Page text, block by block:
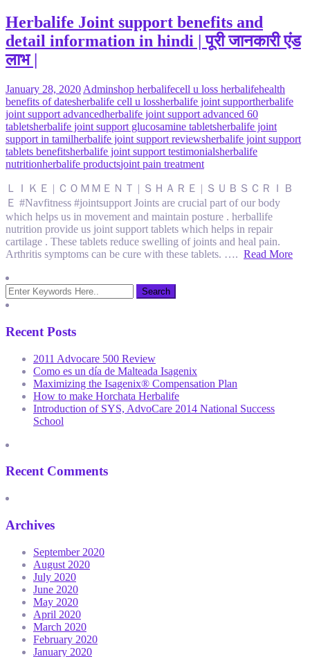
Herbalife Joint support benefits and
detail information in hindi | पूरी जानकारी एंड
लाभ |
January 28, 2020 Adminshop herbalifecell u loss herbalifehealth
benefits of datesherbalife cell u lossherbalife joint supportherbalife
joint support advancedherbalife joint support advanced 60
tabletsherbalife joint support glucosamine tabletsherbalife joint
support in tamilherbalife joint support reviewsherbalife joint support
tablets benefitsherbalife joint support testimonialsherbalife
nutritionherbalife productsjoint pain treatment
ＬＩＫＥ | ＣＯＭＭＥＮＴ | ＳＨＡＲＥ | ＳＵＢＳＣＲＩＢ
Ｅ #Navfitness #jointsupport Joints are crucial part of our body
which helps us in movement and maintain posture . herballife
nutrition provide us joint support tablets which helps in repair
cartilage . These tablets reduce swelling of joints and heal pain.
Arthritis symptoms can be cure with these tablets. …. Read More
Recent Posts
2011 Advocare 500 Review
Como es un día de Malteada Isagenix
Maximizing the Isagenix® Compensation Plan
How to make Horchata Herbalife
Introduction of SYS, AdvoCare 2014 National Success
School
Recent Comments
Archives
September 2020
August 2020
July 2020
June 2020
May 2020
April 2020
March 2020
February 2020
January 2020